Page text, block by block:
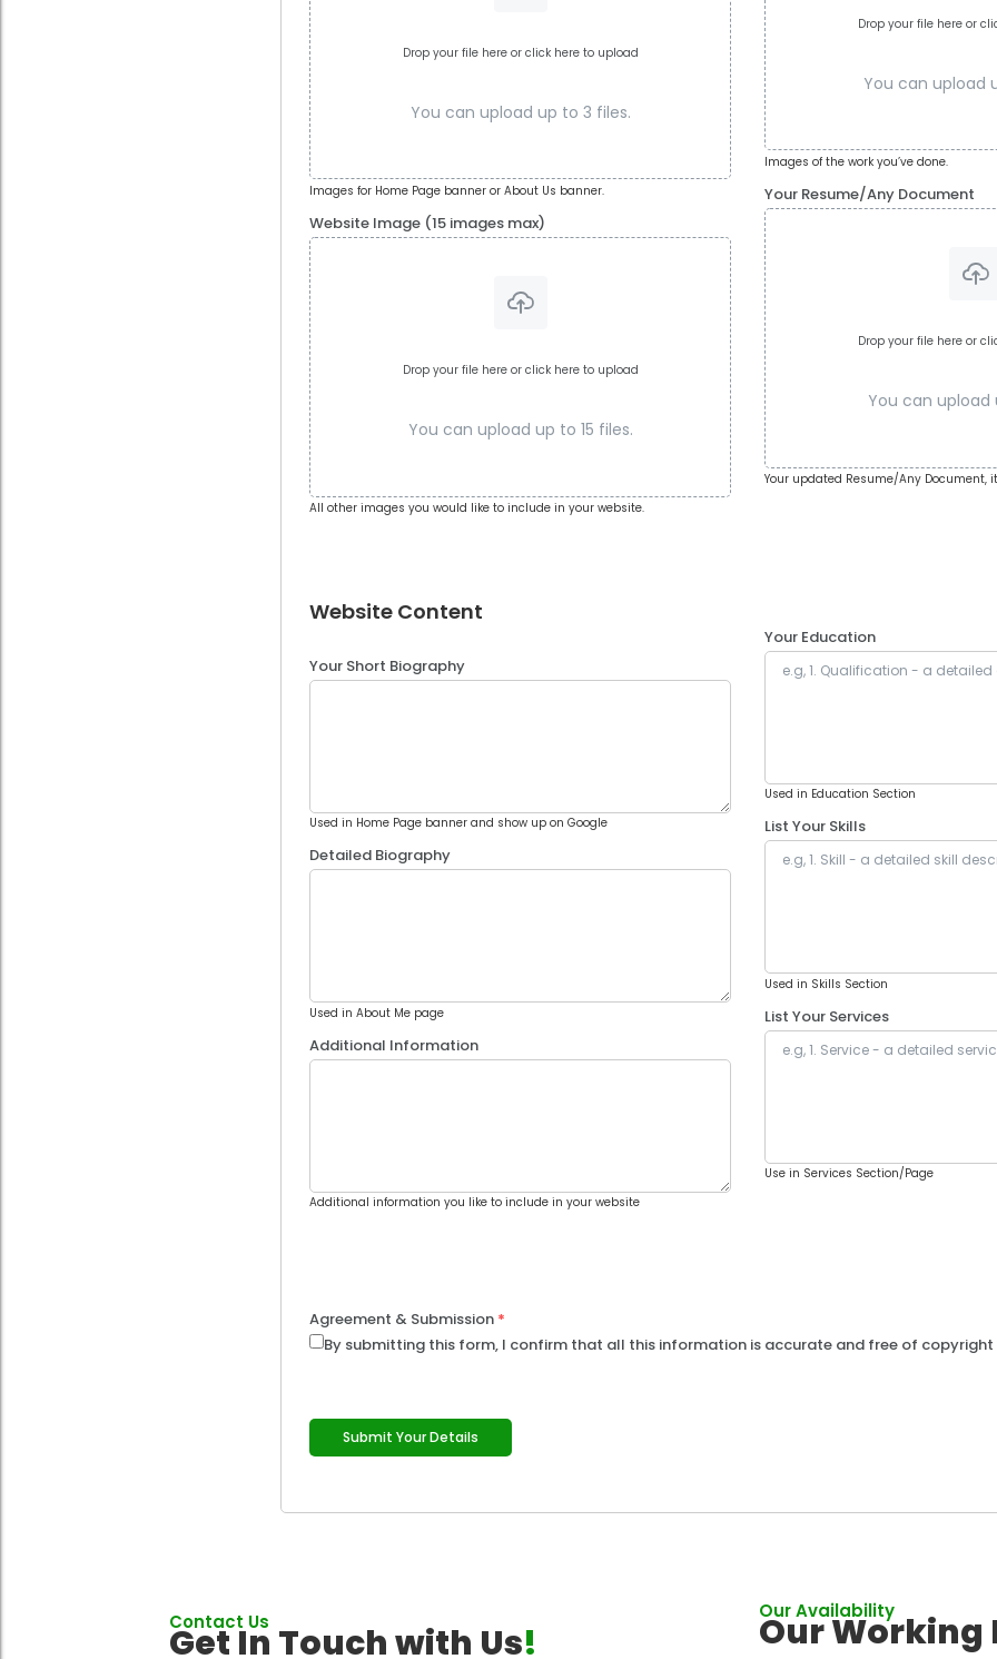
Drop your file here or click here to upload
You can upload up to 3 files.
Images for Home Page banner or About Us banner.
Website Image (15 images max)
Drop your file here or click here to upload
You can upload up to 15 files.
All other images you would like to include in your website.
Drop your file here or
You can upload
Images of the work you’ve done.
Your Resume/Any Document
Drop your file here or
You can upload
Your updated Resume/Any Document,
Website Content
Your Short Biography
Used in Home Page banner and show up on Google
Detailed Biography
Used in About Me page
Additional Information
Additional information you like to include in your website
Your Education
Used in Education Section
List Your Skills
Used in Skills Section
List Your Services
Use in Services Section/Page
Agreement & Submission *
By submitting this form, I confirm that all this information is accurate and free of copyright
Submit Your Details
Contact Us
Get In Touch with Us!
Our Availability
Our Working